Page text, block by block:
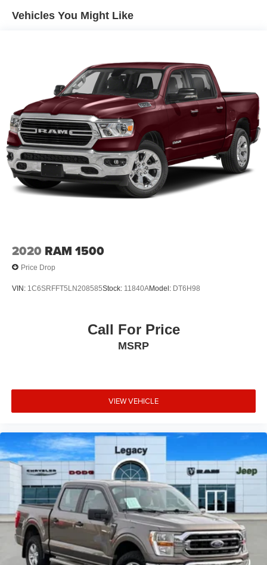
Experience the ultimate in capability and comfort with this
choice for your next adventure.
1920# Maximum Payload
Electric Power-Assist Steering
Single Stainless Steel Exhaust
26 Gal. Fuel Tank
Short And Long Arm Front Suspension w/Coil Springs
Solid Axle Rear Suspension w/Coil Springs
Regenerative 4-Wheel Disc Brakes w/4-Wheel ABS,
Front Vented Discs, Brake Assist, Hill Hold Control and
Electric Parking Brake
Lithium Ion (li-Ion) Traction Battery 0.43 kWh Capacity
Vehicles You Might Like
2020 RAM 1500
Price Drop
VIN: 1C6SRFFT5LN208585Stock: 11840AModel: DT6H98
Call For Price
MSRP
VIEW VEHICLE